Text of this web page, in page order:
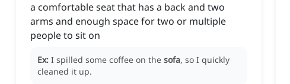
a comfortable seat that has a back and two
arms and enough space for two or multiple
people to sit on
Ex: I spilled some coffee on the sofa, so I quickly
cleaned it up.